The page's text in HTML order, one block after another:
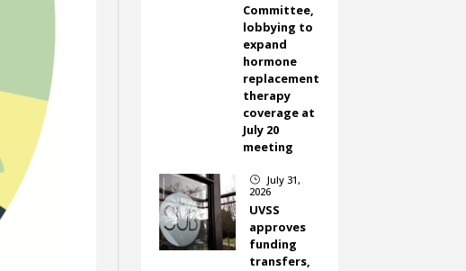
Committee,
lobbying to
expand
hormone
replacement
therapy
coverage at
July 20
meeting
}
July 31,
2026
UVSS
approves
funding
transfers,